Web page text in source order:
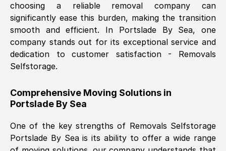
Natalie Shoshan, ( 0QG, UK)
Fri, 29 Nov 2024 18:00:53 GMT
Very fair price, they arrived promptly, did
a great job, and were very pleasant and
was requested, efficiently and cheerfully.
Thank you Removals SelfStorage.
Mark Godwin
choosing a reliable removal company can
significantly ease this burden, making the transition
smooth and efficient. In Portslade By Sea, one
company stands out for its exceptional service and
dedication to customer satisfaction - Removals
Selfstorage.
Comprehensive Moving Solutions in
Portslade By Sea
One of the key strengths of Removals Selfstorage
Portslade By Seais its ability to offer a wide range